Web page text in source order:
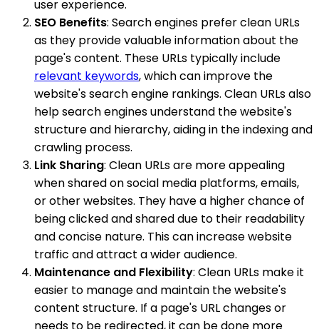
user experience.
SEO Benefits: Search engines prefer clean URLs
as they provide valuable information about the
page's content. These URLs typically include
relevant keywords, which can improve the
website's search engine rankings. Clean URLs also
help search engines understand the website's
structure and hierarchy, aiding in the indexing and
crawling process.
Link Sharing: Clean URLs are more appealing
when shared on social media platforms, emails,
or other websites. They have a higher chance of
being clicked and shared due to their readability
and concise nature. This can increase website
traffic and attract a wider audience.
Maintenance and Flexibility: Clean URLs make it
easier to manage and maintain the website's
content structure. If a page's URL changes or